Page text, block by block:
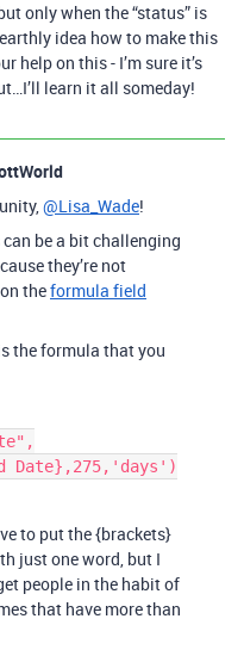
only when the “status” is
idea how to make this
help on this - I’m sure it’s
learn it all someday!
@Lisa_Wade!
be a bit challenging
they’re not
theformula field
the formula that you
Date},275,'days')
to put the {brackets}
just one word, but I
people in the habit of
that have more than